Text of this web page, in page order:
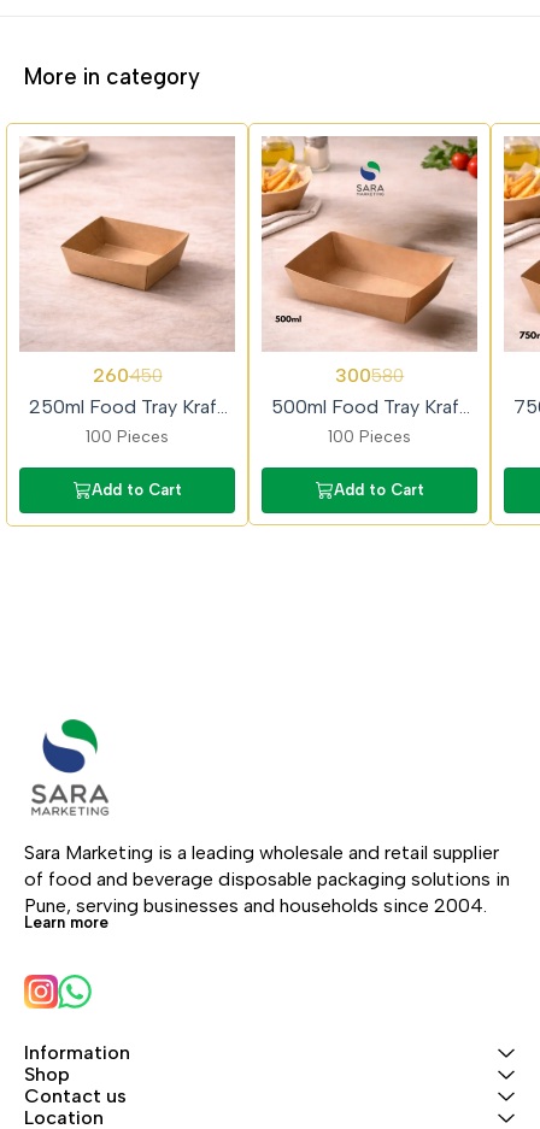
More in category
260450
250ml Food Tray Kraft
Paper 100piece
100 Pieces
Add to Cart
300580
500ml Food Tray Kraft
Paper 100piece
100 Pieces
Add to Cart
Sara Marketing is a leading wholesale and retail supplier
of food and beverage disposable packaging solutions in
Pune, serving businesses and households since 2004.
Learn more
Information
Shop
Contact us
Location